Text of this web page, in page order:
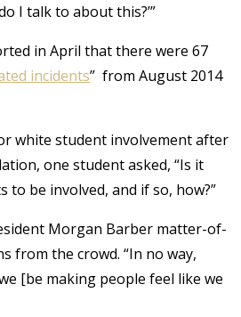
I talk to about this?’”
in April that there were 67
incidents” from August 2014
white student involvement after
one student asked, “Is it
be involved, and if so, how?”
Morgan Barber matter-of-
from the crowd. “In no way,
[be making people feel like we